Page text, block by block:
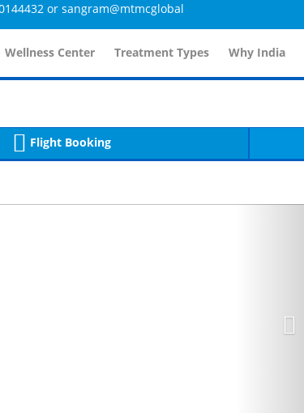
359]
359]
sangram@mtmcglobal.com
Wellness Center Treatment Types Why India
Flight Booking